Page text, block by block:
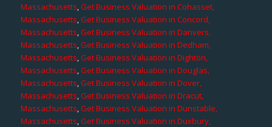
Massachusetts,Get Business Valuation in Cohasset,
Massachusetts,Get Business Valuation in Concord,
Massachusetts,Get Business Valuation in Danvers,
Massachusetts,Get Business Valuation in Dedham,
Massachusetts,Get Business Valuation in Dighton,
Massachusetts,Get Business Valuation in Douglas,
Massachusetts,Get Business Valuation in Dover,
Massachusetts,Get Business Valuation in Dracut,
Massachusetts,Get Business Valuation in Dunstable,
Massachusetts,Get Business Valuation in Duxbury,